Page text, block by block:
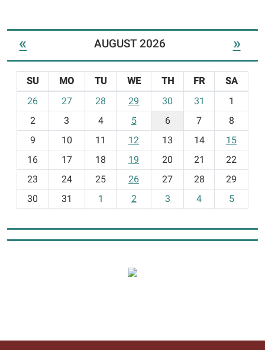
« AUGUST 2026 »
o
-
SU MO TU WE TH FR
SA
26
27 28 29 30 31
1
2
3 4 5 6 7
8
9
10 11 12 13 14
15
16
17 18 19 20 21
22
23
24 25 26 27 28
29
30
31 1 2 3 4 5